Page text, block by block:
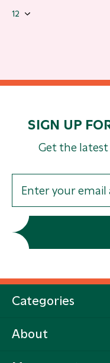
SIGN UP
Get the
Categories
About